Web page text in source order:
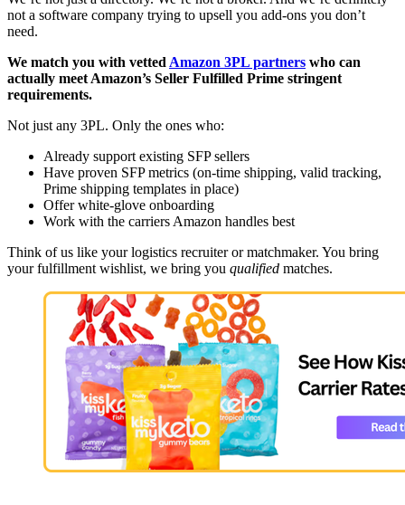
not a software company trying to upsell you add-ons you don’t
need.
We match you with vetted Amazon 3PL partners who can
actually meet Amazon’s Seller Fulfilled Prime stringent
requirements.
Not just any 3PL. Only the ones who:
Already support existing SFP sellers
Have proven SFP metrics (on-time shipping, valid tracking,
Prime shipping templates in place)
Offer white-glove onboarding
Work with the carriers Amazon handles best
Think of us like your logistics recruiter or matchmaker. You bring
your fulfillment wishlist, we bring you qualified matches.